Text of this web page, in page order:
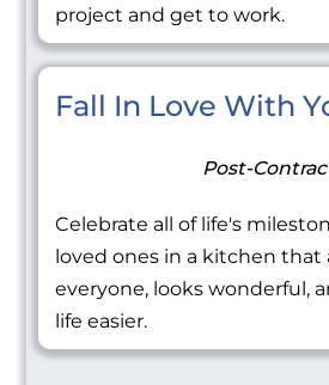
project and get to work.
Fall In Love With
Post-
Celebrate all of life's
loved ones in a kitchen
everyone, looks wonderful,
life easier.